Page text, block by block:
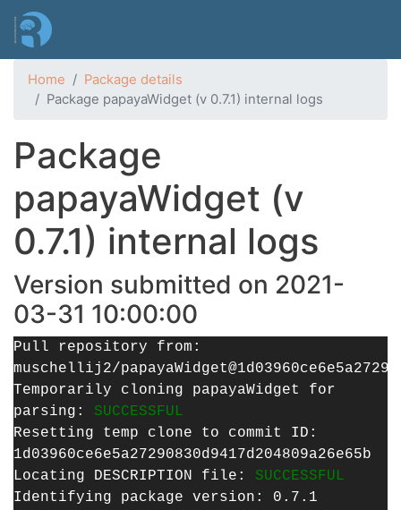
main
Home
Package details
Package papayaWidget (v 0.7.1) internal logs
Package
papayaWidget (v
0.7.1) internal logs
Version submitted on 2021-
03-31 10:00:00
Pull repository from:
muschellij2/
Temporarily cloning papayaWidget for
parsing: SUCCESSFUL
Resetting temp clone to commit ID:
1d03960ce6e5a27290830d9417d204809a26e65b
Locating DESCRIPTION file: SUCCESSFUL
Identifying package version: 0.7.1